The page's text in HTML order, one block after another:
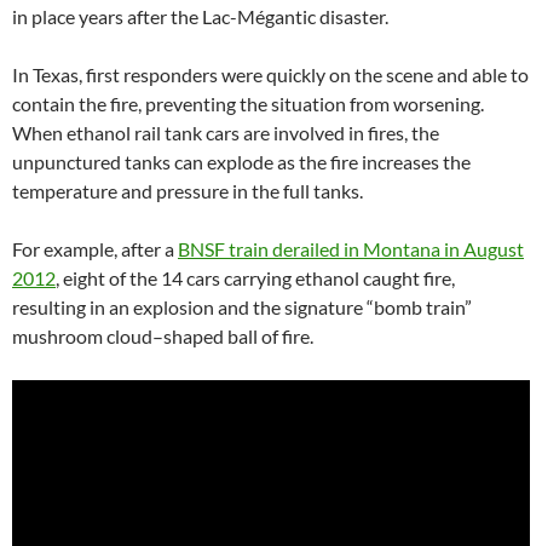
in place years after the Lac-Mégantic disaster.
In Texas, first responders were quickly on the scene and able to
contain the fire, preventing the situation from worsening.
When ethanol rail tank cars are involved in fires, the
unpunctured tanks can explode as the fire increases the
temperature and pressure in the full tanks.
For example, after a BNSFtrain derailed in Montana in August
2012, eight of the 14 cars carrying ethanol caught fire,
resulting in an explosion and the signature “bomb train”
mushroom cloud–shaped ball of fire.